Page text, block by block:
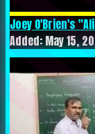
Joey O'Brien's
Added: May 15,